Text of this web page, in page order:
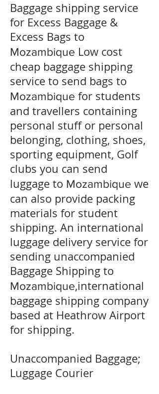
Baggage shipping service
for Excess Baggage &
Excess Bags to
Mozambique Low cost
cheap baggage shipping
service to send bags to
Mozambique for students
and travellers containing
personal stuff or personal
belonging, clothing, shoes,
sporting equipment, Golf
clubs you can send
luggage to Mozambique we
can also provide packing
materials for student
shipping. An international
luggage delivery service for
sending unaccompanied
Baggage Shipping to
Mozambique,international
baggage shipping company
based at Heathrow Airport
for shipping.
Unaccompanied Baggage;
Luggage Courier